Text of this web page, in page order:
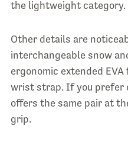
the lightweight category.
Other details are
interchangeable snow
ergonomic extended
wrist strap. If you prefer
offers the same pair at
grip.